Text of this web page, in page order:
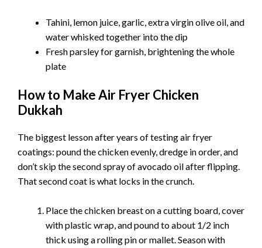
Tahini, lemon juice, garlic, extra virgin olive oil, and
water whisked together into the dip
Fresh parsley for garnish, brightening the whole
plate
How to Make Air Fryer Chicken
Dukkah
The biggest lesson after years of testing air fryer
coatings: pound the chicken evenly, dredge in order, and
don’t skip the second spray of avocado oil after flipping.
That second coat is what locks in the crunch.
Place the chicken breast on a cutting board, cover
with plastic wrap, and pound to about 1/2 inch
thick using a rolling pin or mallet. Season with